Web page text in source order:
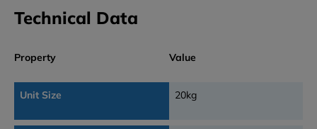
Technical Data
Property Value
Unit Size 20kg